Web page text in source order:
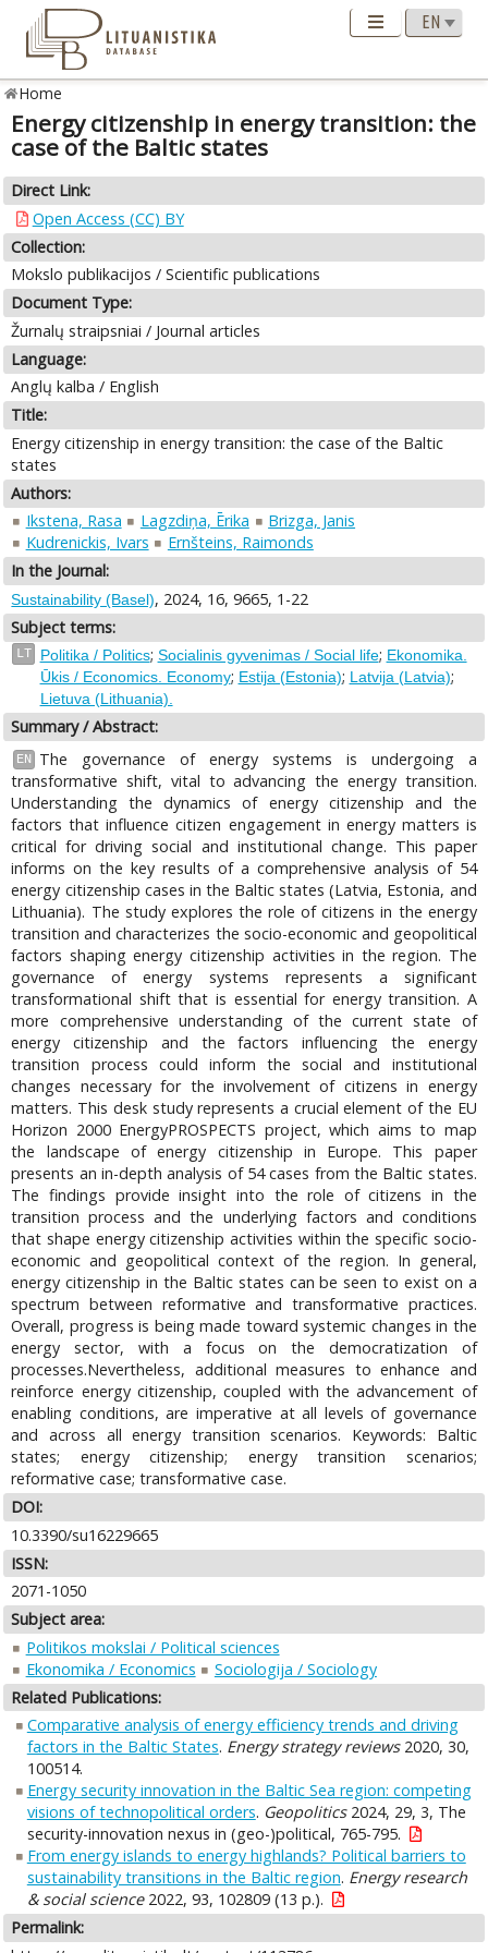
Home
Energy citizenship in energy transition: the
case of the Baltic states
Direct Link:
Open Access (CC) BY
Collection:
Mokslo publikacijos / Scientific publications
Document Type:
Žurnalų straipsniai / Journal articles
Language:
Anglų kalba / English
Title:
Energy citizenship in energy transition: the case of the Baltic
states
Authors:
Ikstena, Rasa
Lagzdiņa, Ērika
Brizga, Janis
Kudrenickis, Ivars
Ernšteins, Raimonds
In the Journal:
Sustainability (Basel), 2024, 16, 9665, 1-22
Subject terms:
LT Politika / Politics; Socialinis gyvenimas / Social life; Ekonomika.
Ūkis / Economics. Economy; Estija (Estonia); Latvija (Latvia);
Lietuva (Lithuania).
Summary / Abstract:
EN
The governance of energy systems is undergoing a
transformative shift, vital to advancing the energy transition.
Understanding the dynamics of energy citizenship and the
factors that influence citizen engagement in energy matters is
critical for driving social and institutional change. This paper
informs on the key results of a comprehensive analysis of 54
energy citizenship cases in the Baltic states (Latvia, Estonia, and
Lithuania). The study explores the role of citizens in the energy
transition and characterizes the socio-economic and geopolitical
factors shaping energy citizenship activities in the region. The
governance of energy systems represents a significant
transformational shift that is essential for energy transition. A
more comprehensive understanding of the current state of
energy citizenship and the factors influencing the energy
transition process could inform the social and institutional
changes necessary for the involvement of citizens in energy
matters. This desk study represents a crucial element of the EU
Horizon 2000 EnergyPROSPECTS project, which aims to map
the landscape of energy citizenship in Europe. This paper
presents an in-depth analysis of 54 cases from the Baltic states.
The findings provide insight into the role of citizens in the
transition process and the underlying factors and conditions
that shape energy citizenship activities within the specific socio-
economic and geopolitical context of the region. In general,
energy citizenship in the Baltic states can be seen to exist on a
spectrum between reformative and transformative practices.
Overall, progress is being made toward systemic changes in the
energy sector, with a focus on the democratization of
processes.Nevertheless, additional measures to enhance and
reinforce energy citizenship, coupled with the advancement of
enabling conditions, are imperative at all levels of governance
and across all energy transition scenarios. Keywords: Baltic
states; energy citizenship; energy transition scenarios;
reformative case; transformative case.
DOI:
10.3390/su16229665
ISSN:
2071-1050
Subject area:
Politikos mokslai / Political sciences
Ekonomika / Economics
Sociologija / Sociology
Related Publications:
Comparative analysis of energy efficiency trends and driving
factors in the Baltic States. Energy strategy reviews2020, 30,
100514.
Energy security innovation in the Baltic Sea region: competing
visions of technopolitical orders. Geopolitics2024, 29, 3, The
security-innovation nexus in (geo-)political, 765-795.
From energy islands to energy highlands? Political barriers to
sustainability transitions in the Baltic region. Energy research
& social science2022, 93, 102809 (13 p.).
Permalink: